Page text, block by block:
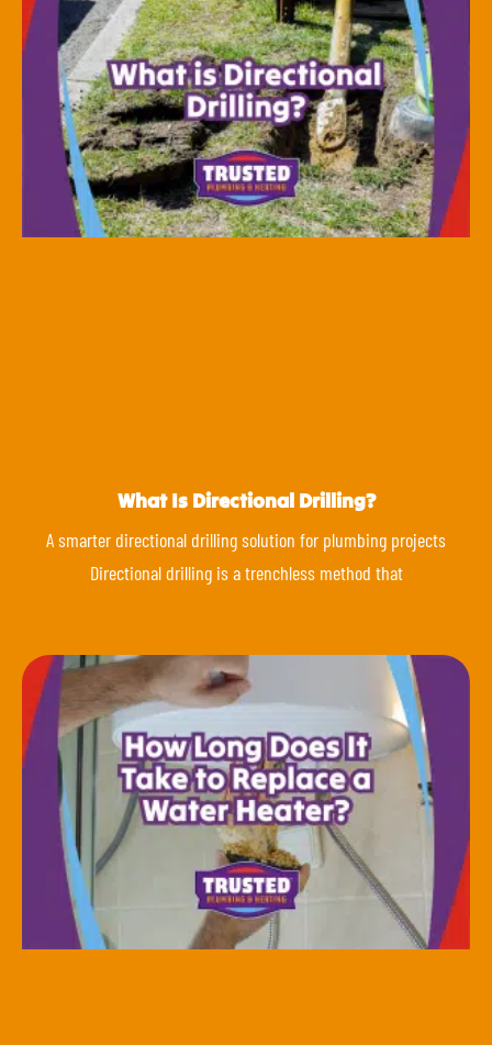
What Is Directional Drilling?
A smarter directional drilling solution for plumbing projects
Directional drilling is a trenchless method that